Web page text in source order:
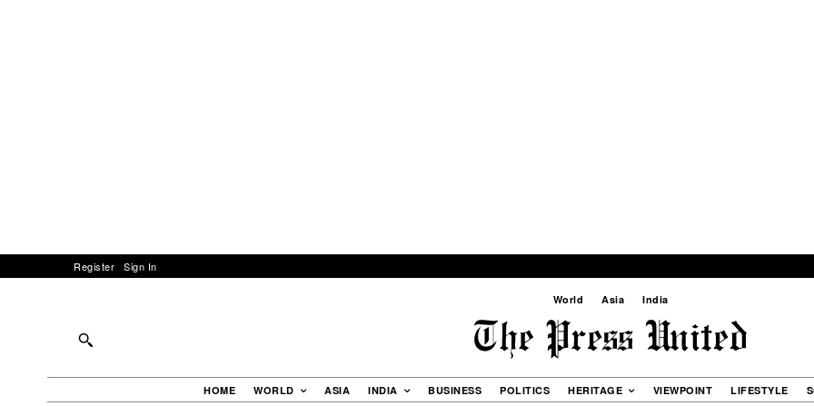
Register Sign In
World Asia India
HOME WORLD ASIA INDIA BUSINESS POLITICS HERITAGE VIEWPOINT LIFESTYLE